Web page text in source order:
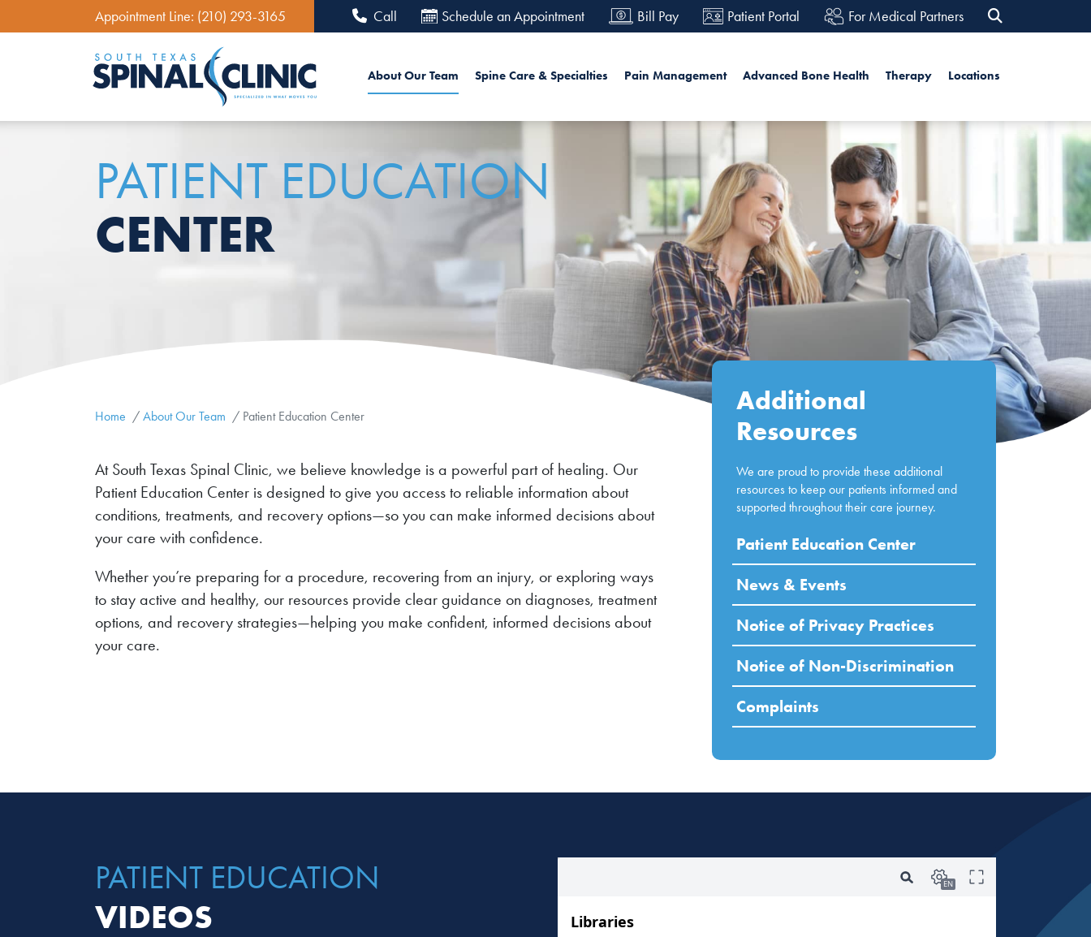
Skip
to
content
Appointment Line: (210) 293-3165 Call Schedule an Appointment Bill Pay Patient Portal For Medical Partners
Search Search
Main navigation
About Our Team Spine Care & Specialties Pain Management Advanced Bone Health Therapy Locations
PATIENT EDUCATION
CENTER
Home About Our Team Patient Education Center
At South Texas Spinal Clinic, we believe knowledge is a powerful part of healing. Our
Patient Education Center is designed to give you access to reliable information about
conditions, treatments, and recovery options—so you can make informed decisions about
your care with confidence.
Whether you’re preparing for a procedure, recovering from an injury, or exploring ways
to stay active and healthy, our resources provide clear guidance on diagnoses, treatment
options, and recovery strategies—helping you make confident, informed decisions about
your care.
Additional
Resources
We are proud to provide these additional
resources to keep our patients informed and
supported throughout their care journey.
Patient Education Center
News & Events
Notice of Privacy Practices
Notice of Non-Discrimination
Complaints
PATIENT EDUCATION
VIDEOS